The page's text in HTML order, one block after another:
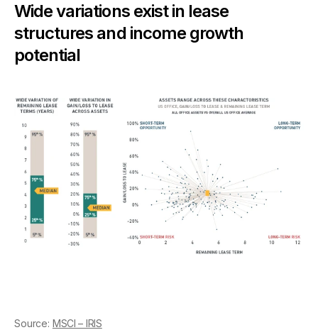
Wide variations exist in lease
structures and income growth
potential
Source: MSCI – IRIS